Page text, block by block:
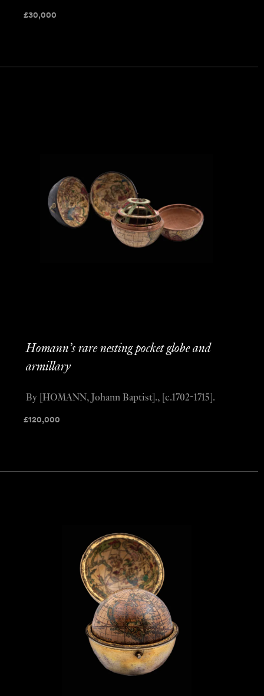
£30,000
Homann’s rare nesting pocket globe and
armillary
£120,000
By [HOMANN, Johann Baptist]., [c.1702-1715].